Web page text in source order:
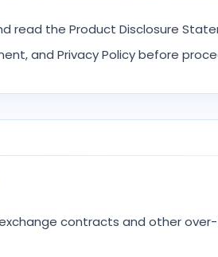
read the Product Disclosure
and Privacy Policy before
contracts and other